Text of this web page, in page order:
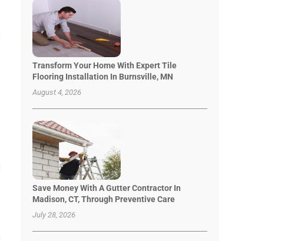
Transform Your Home With Expert Tile
Flooring Installation In Burnsville, MN
August 4, 2026
Save Money With A Gutter Contractor In
Madison, CT, Through Preventive Care
July 28, 2026